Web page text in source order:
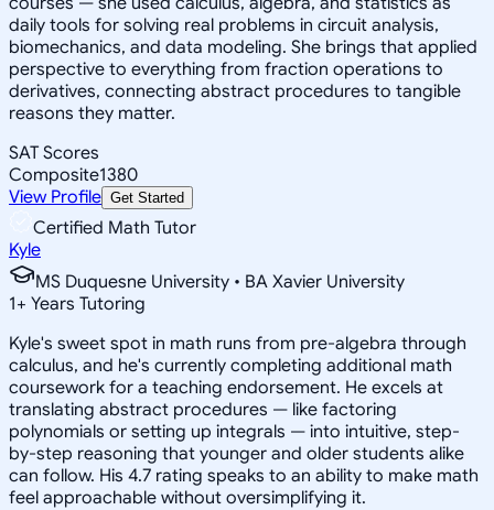
daily tools for solving real problems in circuit analysis,
biomechanics, and data modeling. She brings that applied
perspective to everything from fraction operations to
derivatives, connecting abstract procedures to tangible
reasons they matter.
SAT Scores
Composite1380
View Profile Get Started
Certified Math Tutor
Kyle
MS Duquesne University • BA Xavier University
1+ Years Tutoring
Kyle's sweet spot in math runs from pre-algebra through
calculus, and he's currently completing additional math
coursework for a teaching endorsement. He excels at
translating abstract procedures — like factoring
polynomials or setting up integrals — into intuitive, step-
by-step reasoning that younger and older students alike
can follow. His 4.7 rating speaks to an ability to make math
feel approachable without oversimplifying it.